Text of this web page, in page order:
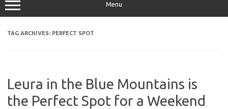
Menu
TAG ARCHIVES: PERFECT SPOT
Leura in the Blue Mountains is
the Perfect Spot for a Weekend